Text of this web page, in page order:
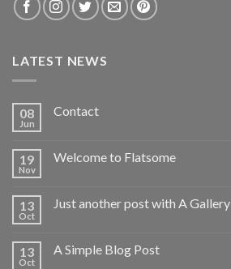
LATEST NEWS
08
Jun
Contact
19
Nov
Welcome to Flatsome
13
Oct
Just another post with A Gallery
13
Oct
A Simple Blog Post